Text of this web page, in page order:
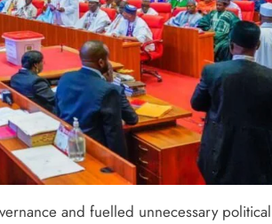
and fuelled unnecessary political